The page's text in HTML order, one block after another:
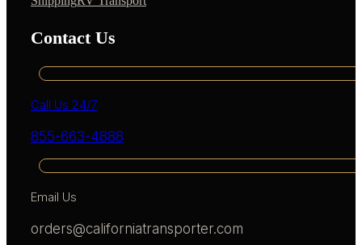
Contact Us
Call Us 24/7
855-663-4888
Email Us
orders@californiatransporter.com